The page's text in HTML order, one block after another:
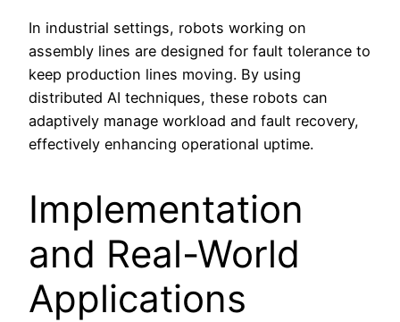
In industrial settings, robots working on
assembly lines are designed for fault tolerance to
keep production lines moving. By using
distributed AI techniques, these robots can
adaptively manage workload and fault recovery,
effectively enhancing operational uptime.
Implementation
and Real-World
Applications